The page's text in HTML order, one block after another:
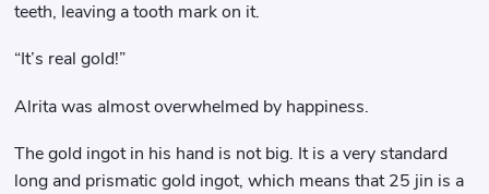
teeth, leaving a tooth mark on it.
“It’s real gold!”
Alrita was almost overwhelmed by happiness.
The gold ingot in his hand is not big. It is a very standard
long and prismatic gold ingot, which means that 25 jin is a